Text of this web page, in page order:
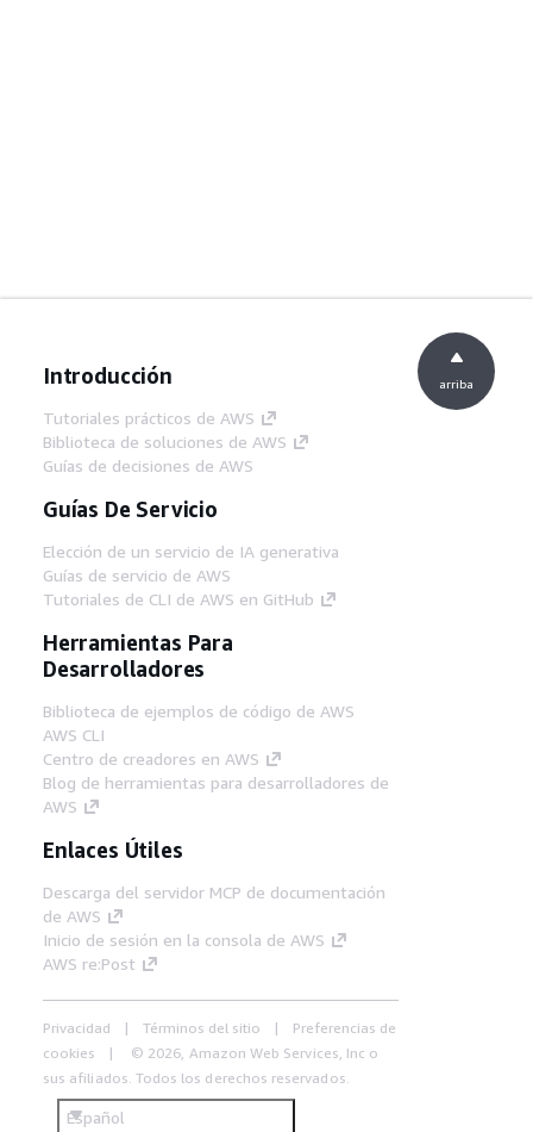
Introducción
Tutoriales prácticos de AWS
Biblioteca de soluciones de AWS
Guías de decisiones de AWS
Guías De Servicio
Elección de un servicio de IA generativa
Guías de servicio de AWS
Tutoriales de CLI de AWS en GitHub
Herramientas Para
Desarrolladores
Biblioteca de ejemplos de código de AWS
AWS CLI
Centro de creadores en AWS
Blog de herramientas para desarrolladores de
AWS
Enlaces Útiles
Descarga del servidor MCP de documentación
de AWS
Inicio de sesión en la consola de AWS
AWS re:Post
Privacidad Términos del sitio
Preferencias de
cookies
© 2026, Amazon Web Services, Inc o
sus afiliados. Todos los derechos reservados.
Español
arriba